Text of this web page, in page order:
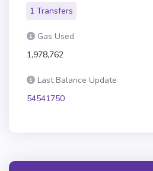
1 Transfers
Gas Used
1,978,762
Last Balance Update
54541750